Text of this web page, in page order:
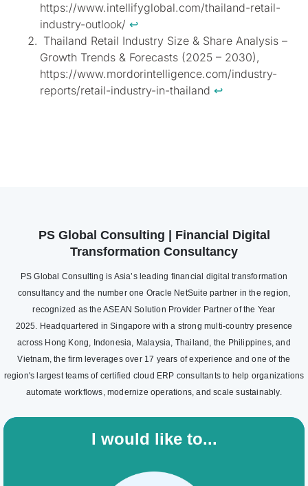
https://www.intellifyglobal.com/thailand-retail-
industry-outlook/ ↩︎
Thailand Retail Industry Size & Share Analysis –
Growth Trends & Forecasts (2025 – 2030),
https://www.mordorintelligence.com/industry-
reports/retail-industry-in-thailand ↩︎
PS Global Consulting | Financial Digital
Transformation Consultancy
PS Global Consulting is Asia’s leading financial digital transformation
consultancy and the number one Oracle NetSuite partner in the region,
recognized as the ASEAN Solution Provider Partner of the Year
2025. Headquartered in Singapore with a strong multi-country presence
across Hong Kong, Indonesia, Malaysia, Thailand, the Philippines, and
Vietnam, the firm leverages over 17 years of experience and one of the
region's largest teams of certified cloud ERP consultants to help organizations
automate workflows, modernize operations, and scale sustainably.
I would like to...